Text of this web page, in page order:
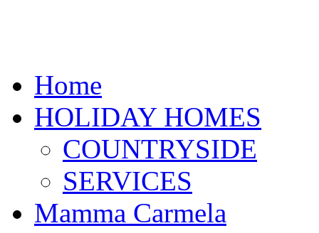
Home
HOLIDAY HOMES
COUNTRYSIDE
SERVICES
Mamma Carmela